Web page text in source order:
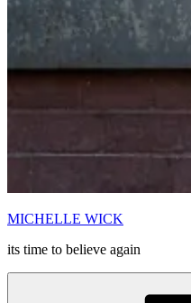
MICHELLE WICK
its time to believe again